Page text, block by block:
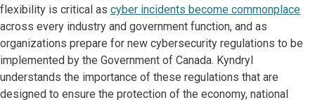
flexibility is critical as cyber incidents become commonplace
across every industry and government function, and as
organizations prepare for new cybersecurity regulations to be
implemented by the Government of Canada. Kyndryl
understands the importance of these regulations that are
designed to ensure the protection of the economy, national